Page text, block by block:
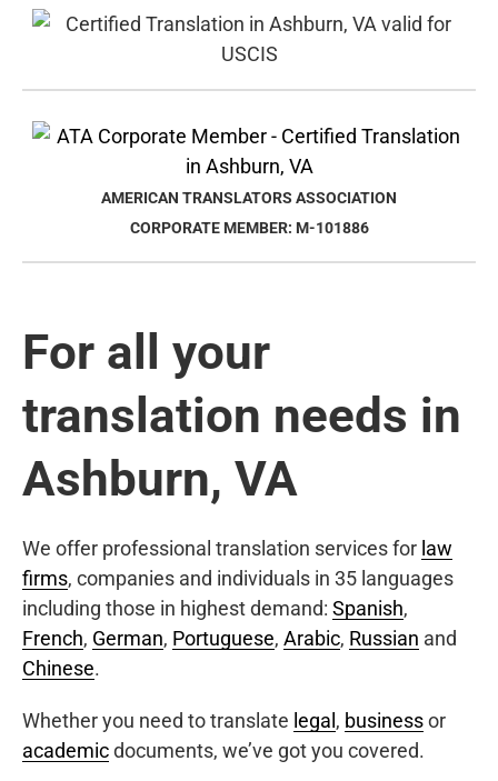
AMERICAN TRANSLATORS ASSOCIATION
CORPORATE MEMBER: M-101886
For all your
translation needs in
Ashburn, VA
We offer professional translation services for law
firms, companies and individuals in 35 languages
including those in highest demand: Spanish,
French, German, Portuguese, Arabic, Russian and
Chinese.
Whether you need to translate legal , businessor
academicdocuments, we’ve got you covered.